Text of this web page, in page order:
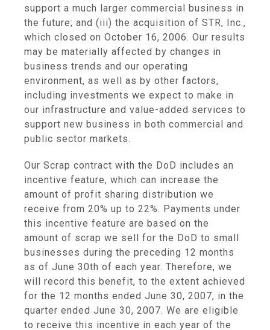
support a much larger commercial business in
the future; and (iii) the acquisition of STR, Inc.,
which closed on October 16, 2006. Our results
may be materially affected by changes in
business trends and our operating
environment, as well as by other factors,
including investments we expect to make in
our infrastructure and value-added services to
support new business in both commercial and
public sector markets.
Our Scrap contract with the DoD includes an
incentive feature, which can increase the
amount of profit sharing distribution we
receive from 20% up to 22%. Payments under
this incentive feature are based on the
amount of scrap we sell for the DoD to small
businesses during the preceding 12 months
as of June 30th of each year. Therefore, we
will record this benefit, to the extent achieved
for the 12 months ended June 30, 2007, in the
quarter ended June 30, 2007. We are eligible
to receive this incentive in each year of the